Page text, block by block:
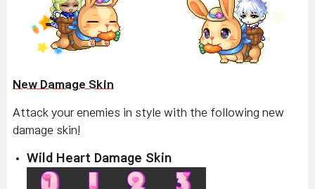
New Damage Skin
Attack your enemies in style with the following new
damage skin!
Wild Heart Damage Skin